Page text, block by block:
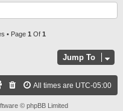
H
• Page 1 Of 1
Jump To
All times are UTC-05:00
© phpBB Limited